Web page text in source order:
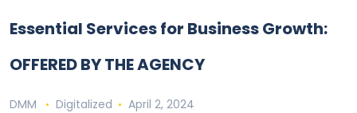
Essential Services for Business Growth:
OFFERED BY THE AGENCY
DMM Digitalized April 2, 2024